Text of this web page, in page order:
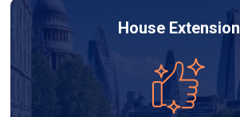
House Extension